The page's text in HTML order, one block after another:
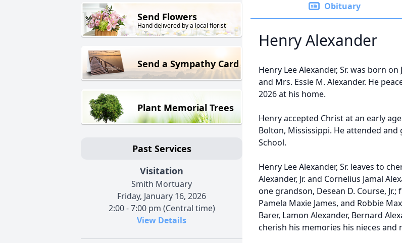
Send Flowers
Hand delivered by a local florist
Send a Sympathy Card
Plant Memorial Trees
Past Services
Visitation
Smith Mortuary
Friday, January 16, 2026
2:00 - 7:00 pm (Central time)
View Details
Obituary
Henry Alexander
Henry Lee Alexander, Sr. was born
and Mrs. Essie M. Alexander. He
2026 at his home.
Henry accepted Christ at an early
Bolton, Mississippi. He attended
School.
Henry Lee Alexander, Sr. leaves to
Alexander, Jr. and Cornelius Jamal
one grandson, Desean D. Course,
Pamela Maxie James, and Robbie
Barer, Lamon Alexander, Bernard
cherish his memories his nieces and